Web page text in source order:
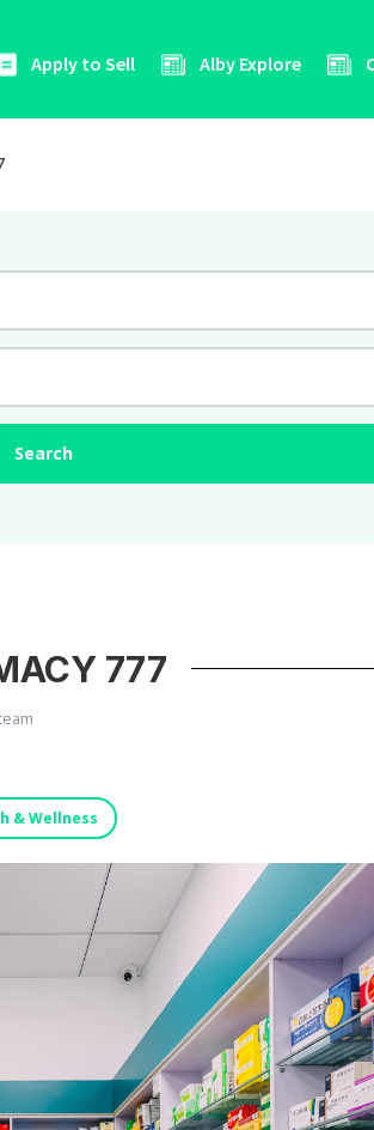
Apply to Sell Alby Explore
Search
777
& Wellness